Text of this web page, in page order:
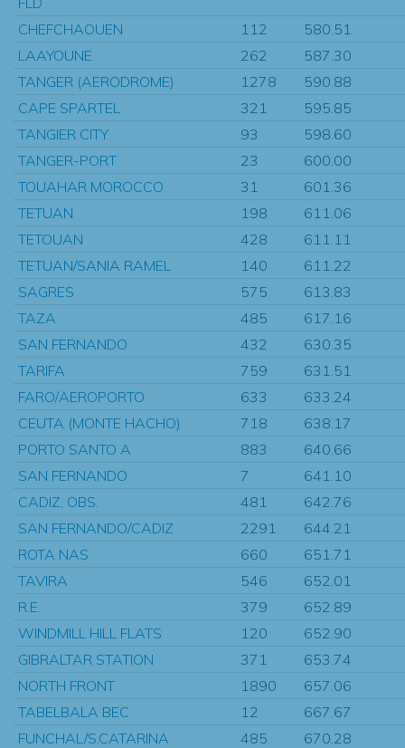
CHEFCHAOUEN
112
580.51
LAAYOUNE
262
587.30
TANGER (AERODROME)
1278
590.88
CAPE SPARTEL
321
595.85
TANGIER CITY
93
598.60
TANGER-PORT
23
600.00
TOUAHAR MOROCCO
31
601.36
TETUAN
198
611.06
TETOUAN
428
611.11
TETUAN/SANIA RAMEL
140
611.22
SAGRES
575
613.83
TAZA
485
617.16
SAN FERNANDO
432
630.35
TARIFA
759
631.51
FARO/AEROPORTO
633
633.24
CEUTA (MONTE HACHO)
718
638.17
PORTO SANTO A
883
640.66
SAN FERNANDO
7
641.10
CADIZ, OBS.
481
642.76
SAN FERNANDO/CADIZ
2291
644.21
ROTA NAS
660
651.71
TAVIRA
546
652.01
R.E.
379
652.89
WINDMILL HILL FLATS
120
652.90
GIBRALTAR STATION
371
653.74
NORTH FRONT
1890
657.06
TABELBALA BEC
12
667.67
FUNCHAL/S.CATARINA
485
670.28